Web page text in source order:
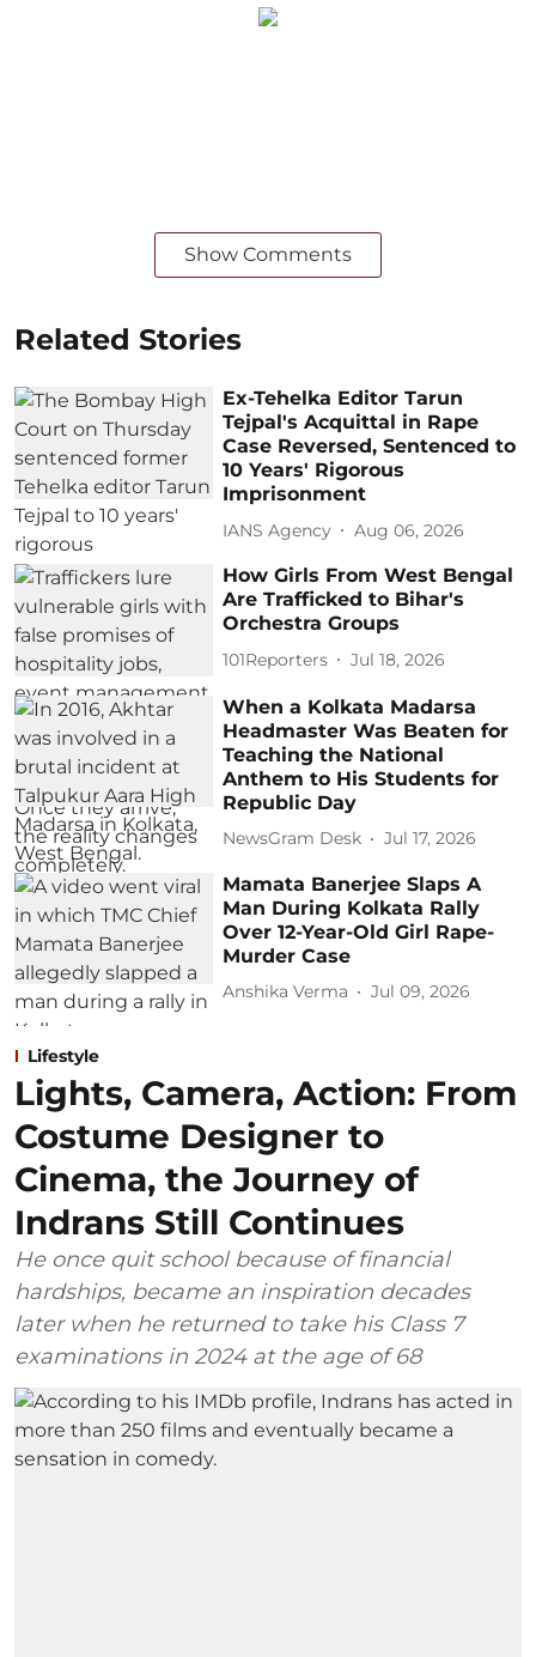
Show Comments
Related Stories
Ex-Tehelka Editor Tarun
Tejpal's Acquittal in Rape
Case Reversed, Sentenced to
10 Years' Rigorous
Imprisonment
IANS Agency Aug 06, 2026
How Girls From West Bengal
Are Trafficked to Bihar's
Orchestra Groups
101Reporters Jul 18, 2026
When a Kolkata Madarsa
Headmaster Was Beaten for
Teaching the National
Anthem to His Students for
Republic Day
NewsGram Desk Jul 17, 2026
Mamata Banerjee Slaps A
Man During Kolkata Rally
Over 12-Year-Old Girl Rape-
Murder Case
Anshika Verma Jul 09, 2026
Lifestyle
Lights, Camera, Action: From
Costume Designer to
Cinema, the Journey of
Indrans Still Continues
He once quit school because of financial
hardships, became an inspiration decades
later when he returned to take his Class 7
examinations in 2024 at the age of 68